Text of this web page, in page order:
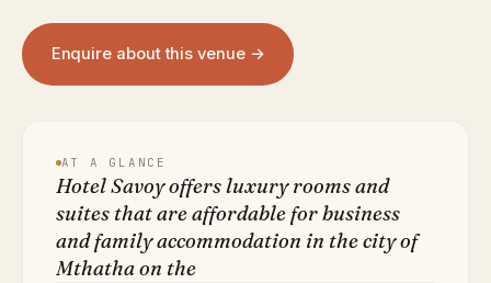
Enquire about this venue →
AT A GLANCE
Hotel Savoy offers luxury rooms and
suites that are affordable for business
and family accommodation in the city of
Mthatha on the